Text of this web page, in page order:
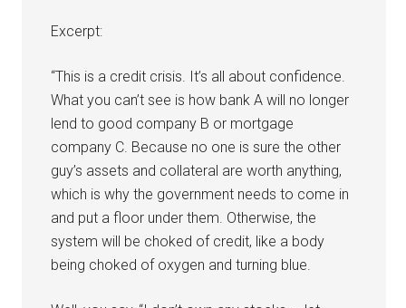
Excerpt:
“This is a credit crisis. It’s all about confidence.
What you can’t see is how bank A will no longer
lend to good company B or mortgage
company C. Because no one is sure the other
guy’s assets and collateral are worth anything,
which is why the government needs to come in
and put a floor under them. Otherwise, the
system will be choked of credit, like a body
being choked of oxygen and turning blue.